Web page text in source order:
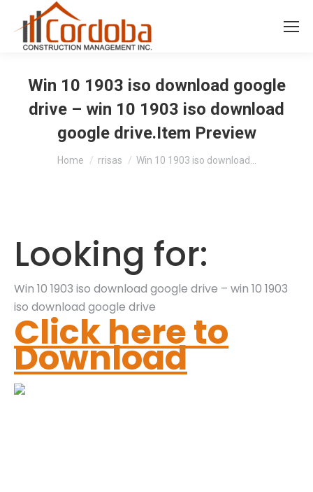
Win 10 1903 iso download google
drive – win 10 1903 iso download
google drive.Item Preview
You are here:
Home rrisas Win 10 1903 iso download…
Looking for:
Win 10 1903 iso download google drive – win 10 1903
iso download google drive
Click here to
Download